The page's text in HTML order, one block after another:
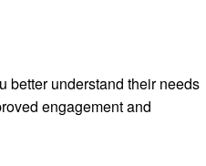
better understand their needs
engagement and